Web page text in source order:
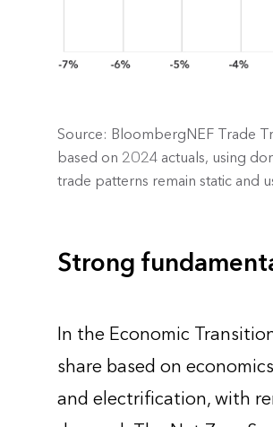
Source: BloombergNEF Trade
based on 2024 actuals, using
trade patterns remain static and
Strong
In the Economic
share based on
and electrification, with